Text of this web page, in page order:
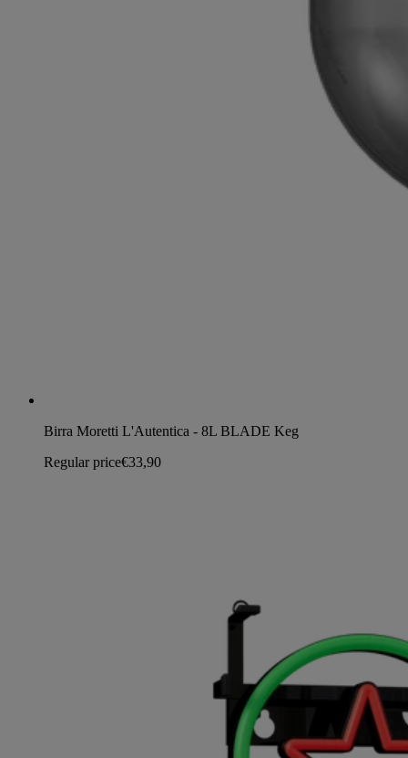
Birra Moretti L'Autentica - 8L BLADE Keg
Regular price€33,90